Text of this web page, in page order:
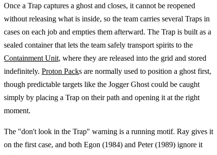
Once a Trap captures a ghost and closes, it cannot be reopened
without releasing what is inside, so the team carries several Traps in
cases on each job and empties them afterward. The Trap is built as a
sealed container that lets the team safely transport spirits to the
Containment Unit, where they are released into the grid and stored
indefinitely. Proton Packs are normally used to position a ghost first,
though predictable targets like the Jogger Ghost could be caught
simply by placing a Trap on their path and opening it at the right
moment.
The "don't look in the Trap" warning is a running motif. Ray gives it
on the first case, and both Egon (1984) and Peter (1989) ignore it